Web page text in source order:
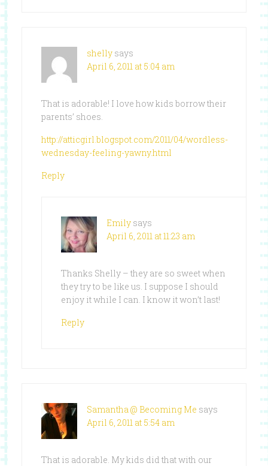
shelly says
April 6, 2011 at 5:04 am
That is adorable! I love how kids borrow their
parents’ shoes.
http://atticgirl.blogspot.com/2011/04/wordless-
wednesday-feeling-yawny.html
Reply
Emily says
April 6, 2011 at 11:23 am
Thanks Shelly – they are so sweet when
they try to be like us. I suppose I should
enjoy it while I can. I know it won’t last!
Reply
Samantha @ Becoming Me says
April 6, 2011 at 5:54 am
That is adorable. My kids did that with our